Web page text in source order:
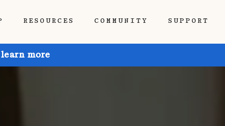
RESOURCES COMMUNITY SUPPORT
more